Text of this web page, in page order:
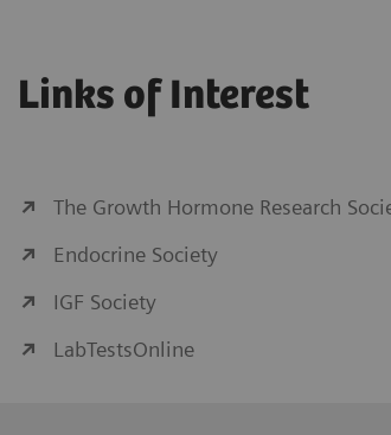
Links of Interest
The Growth Hormone Research
Endocrine Society
IGF Society
LabTestsOnline